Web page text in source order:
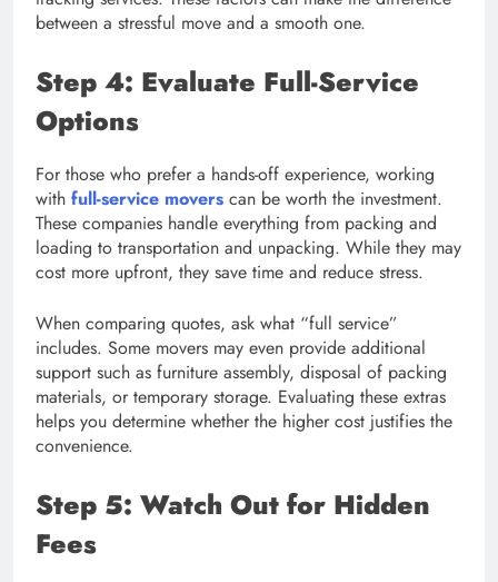
between a stressful move and a smooth one.
Step 4: Evaluate Full-Service
Options
For those who prefer a hands-off experience, working
with full-service movers can be worth the investment.
These companies handle everything from packing and
loading to transportation and unpacking. While they may
cost more upfront, they save time and reduce stress.
When comparing quotes, ask what “full service”
includes. Some movers may even provide additional
support such as furniture assembly, disposal of packing
materials, or temporary storage. Evaluating these extras
helps you determine whether the higher cost justifies the
convenience.
Step 5: Watch Out for Hidden
Fees